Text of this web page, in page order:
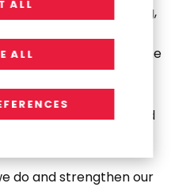
generation consulting,
organizations at
Trusted by Fortune
alike, we
working, drive growth,
success through bold
do and strengthen our
ALL
ALL